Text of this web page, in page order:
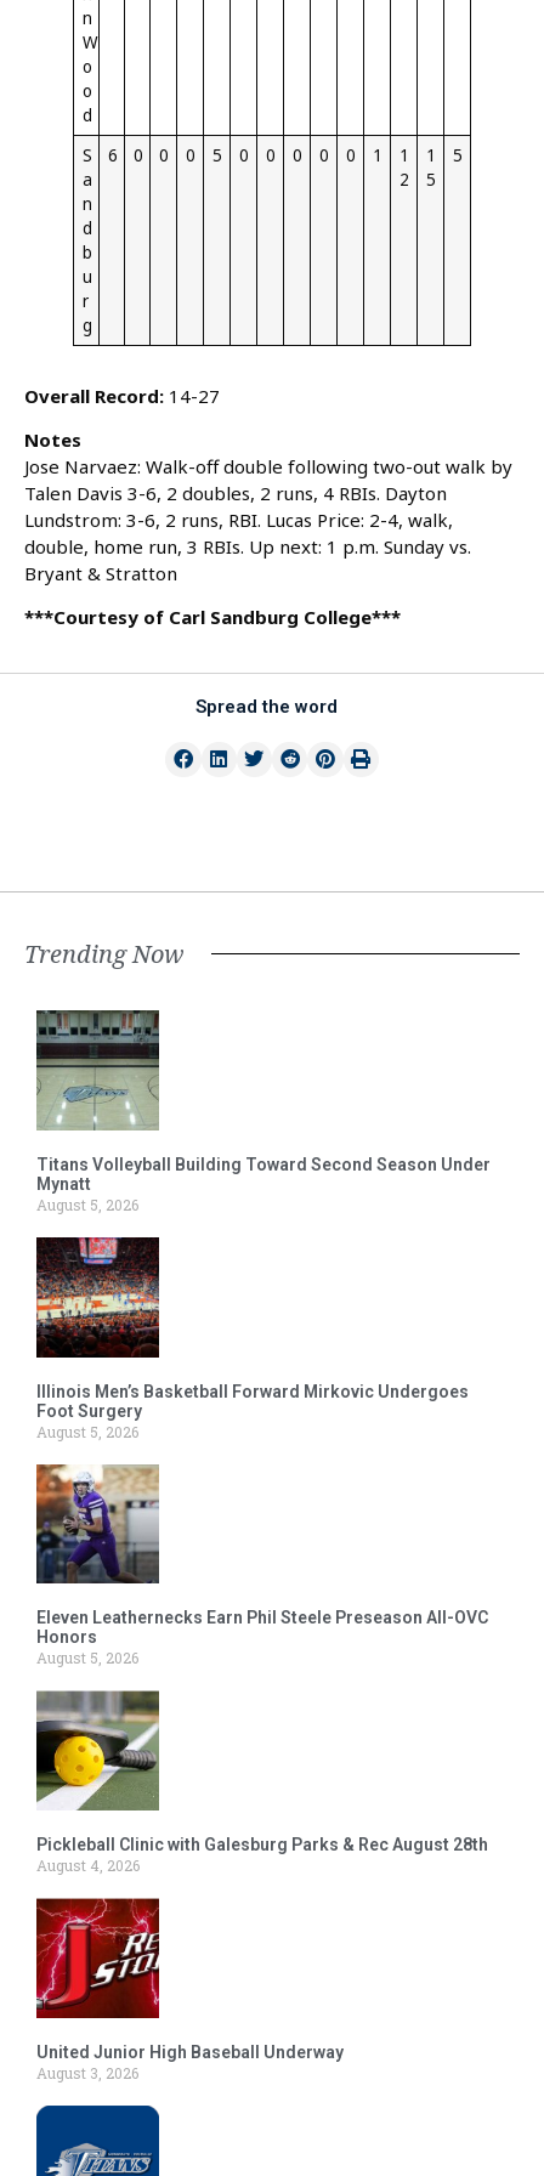
n
W
o
o
d
S
a
n
d
b
u
r
g
6 0 0 0 5 0 0 0 0 0 1
1
2
1
5
5
Overall Record: 14-27
Notes
Jose Narvaez: Walk-off double following two-out walk by
Talen Davis 3-6, 2 doubles, 2 runs, 4 RBIs. Dayton
Lundstrom: 3-6, 2 runs, RBI. Lucas Price: 2-4, walk,
double, home run, 3 RBIs. Up next: 1 p.m. Sunday vs.
Bryant & Stratton
***Courtesy of Carl Sandburg College***
Spread the word
Trending Now
Titans Volleyball Building Toward Second Season Under
Mynatt
August 5, 2026
Illinois Men’s Basketball Forward Mirkovic Undergoes
Foot Surgery
August 5, 2026
Eleven Leathernecks Earn Phil Steele Preseason All-OVC
Honors
August 5, 2026
Pickleball Clinic with Galesburg Parks & Rec August 28th
August 4, 2026
United Junior High Baseball Underway
August 3, 2026